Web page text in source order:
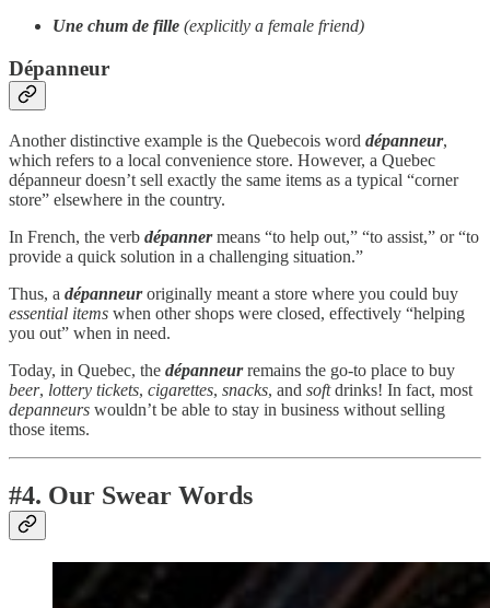
Une chum de fille (explicitly a female friend)
Dépanneur
Another distinctive example is the Quebecois word dépanneur,
which refers to a local convenience store. However, a Quebec
dépanneur doesn’t sell exactly the same items as a typical “corner
store” elsewhere in the country.
In French, the verb dépannermeans “to help out,” “to assist,” or “to
provide a quick solution in a challenging situation.”
Thus, a dépanneuroriginally meant a store where you could buy
essential items when other shops were closed, effectively “helping
you out” when in need.
Today, in Quebec, the dépanneurremains the go-to place to buy
beer, lottery tickets, cigarettes, snacks, and softdrinks! In fact, most
depanneurs wouldn’t be able to stay in business without selling
those items.
#4. Our Swear Words